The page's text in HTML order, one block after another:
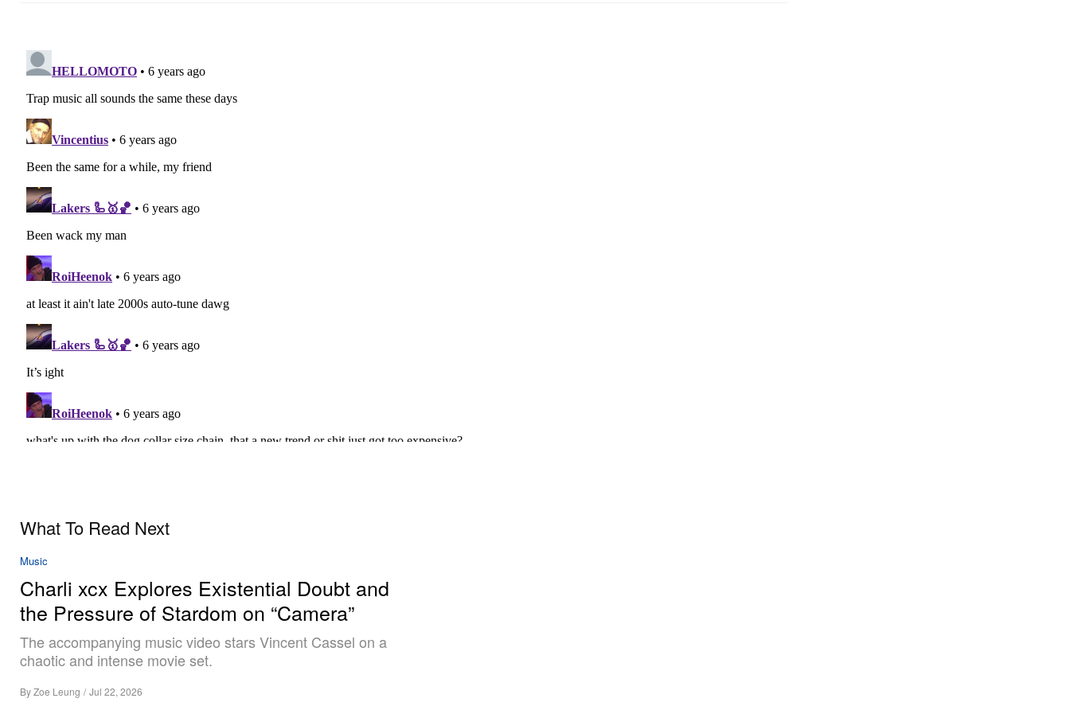
What To Read Next
Music
Charli xcx Explores Existential Doubt and
the Pressure of Stardom on “Camera”
The accompanying music video stars Vincent Cassel on a
chaotic and intense movie set.
ByZoe Leung / Jul 22, 2026